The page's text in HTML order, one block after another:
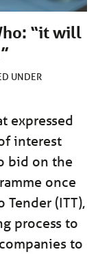
“it will
UNDER
expressed
interest
bid on the
once
Tender (ITT),
process to
to